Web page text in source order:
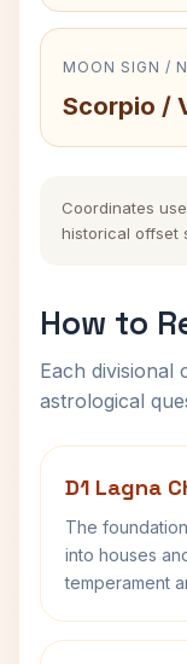
MOON SIGN /
Scorpio /
Coordinates
historical offset
How to
Each divisional
astrological
D1 Lagna
The
into houses
temperament